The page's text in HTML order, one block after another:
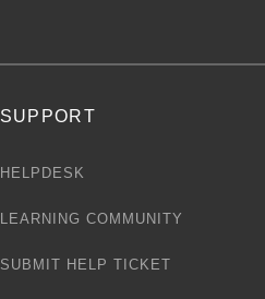
SUPPORT
HELPDESK
LEARNING COMMUNITY
SUBMIT HELP TICKET